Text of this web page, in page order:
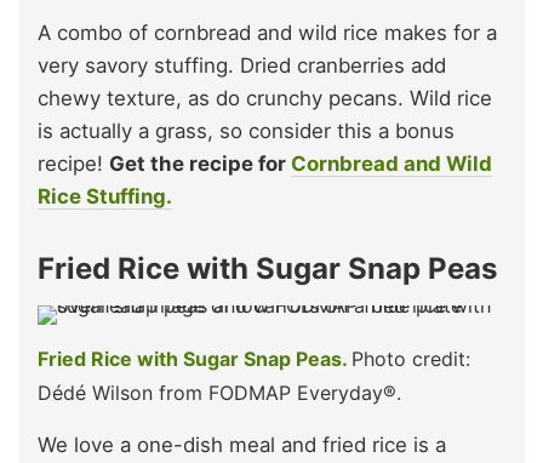
A combo of cornbread and wild rice makes for a
very savory stuffing. Dried cranberries add
chewy texture, as do crunchy pecans. Wild rice
is actually a grass, so consider this a bonus
recipe! Get the recipe for Cornbread and Wild
Rice Stuffing.
Fried Rice with Sugar Snap Peas
Fried Rice with Sugar Snap Peas. Photo credit:
Dédé Wilson from FODMAP Everyday®.
We love a one-dish meal and fried rice is a